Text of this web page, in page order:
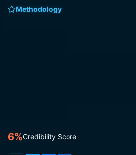
Methodology
6%Credibility Score